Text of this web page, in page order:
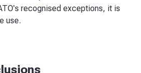
recognised exceptions, it is
use.